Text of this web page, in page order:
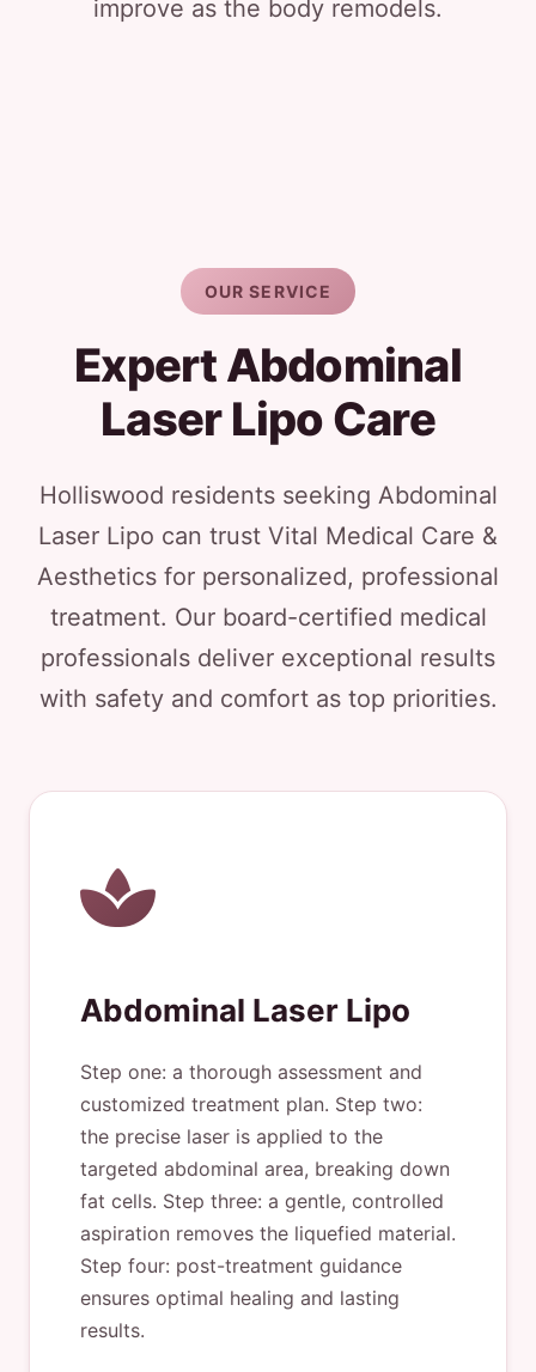
improve as the body remodels.
OUR SERVICE
Expert Abdominal
Laser Lipo Care
Holliswood residents seeking Abdominal
Laser Lipo can trust Vital Medical Care &
Aesthetics for personalized, professional
treatment. Our board-certified medical
professionals deliver exceptional results
with safety and comfort as top priorities.
Abdominal Laser Lipo
Step one: a thorough assessment and
customized treatment plan. Step two:
the precise laser is applied to the
targeted abdominal area, breaking down
fat cells. Step three: a gentle, controlled
aspiration removes the liquefied material.
Step four: post-treatment guidance
ensures optimal healing and lasting
results.